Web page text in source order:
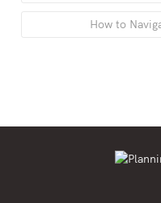
How to